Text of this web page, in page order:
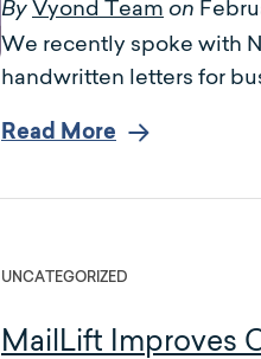
By Vyond Team on
We recently spoke with
handwritten letters for
Read More
UNCATEGORIZED
MailLift Improves